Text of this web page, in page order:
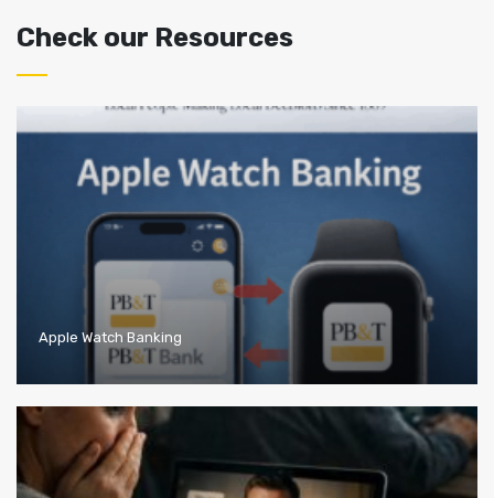
Check our Resources
Apple Watch Banking